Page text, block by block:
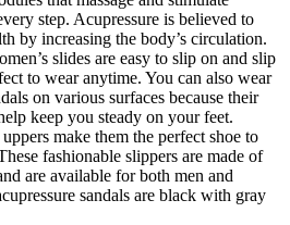
step. Acupressure is believed to
by increasing the body’s circulation.
slides are easy to slip on and slip
to wear anytime. You can also wear
on various surfaces because their
keep you steady on your feet.
make them the perfect shoe to
fashionable slippers are made of
are available for both men and
sandals are black with gray